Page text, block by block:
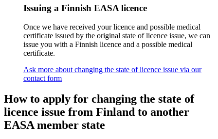
Issuing a Finnish EASA licence
Once we have received your licence and possible medical
certificate issued by the original state of licence issue, we can
issue you with a Finnish licence and a possible medical
certificate.
Ask more about changing the state of licence issue via our
contact form
How to apply for changing the state of
licence issue from Finland to another
EASA member state